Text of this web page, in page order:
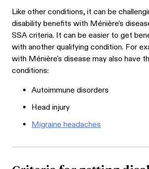
Like other conditions, it can be
disability benefits with Ménière's
SSA criteria. It can be easier to get
with another qualifying condition. For
with Ménière's disease may also have
conditions:
Autoimmune disorders
Head injury
Migraine headaches